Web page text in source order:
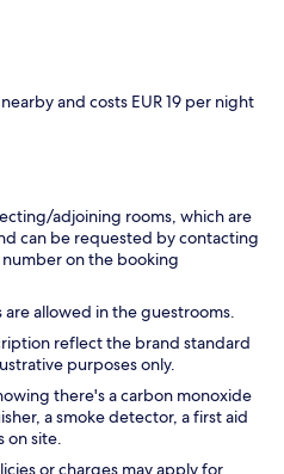
and costs EUR 19 per night
adjoining rooms, which are
can be requested by contacting
on the booking
allowed in the guestrooms.
reflect the brand standard
purposes only.
there's a carbon monoxide
a smoke detector, a first aid
on site.
or charges may apply for